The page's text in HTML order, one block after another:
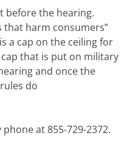
before the hearing.
that harm consumers”
a cap on the ceiling for
that is put on military
and once the
do
phone at 855-729-2372.